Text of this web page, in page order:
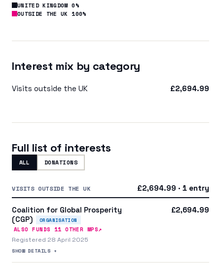
UNITED KINGDOM 0%
OUTSIDE THE UK 100%
Interest mix by category
Visits outside the UK £2,694.99
Full list of interests
ALL DONATIONS
VISITS OUTSIDE THE UK £2,694.99 · 1 entry
Coalition for Global Prosperity
(CGP)
ORGANISATION
ALSO FUNDS 11 OTHER MPS↗
Registered 28 April 2025
SHOW DETAILS +
£2,694.99